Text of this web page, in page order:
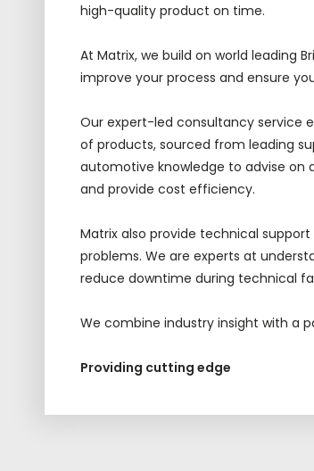
high-quality product on time.
At Matrix, we build on world leading
improve your process and ensure
Our expert-led consultancy service
of products, sourced from leading
automotive knowledge to advise
and provide cost efficiency.
Matrix also provide technical support
problems. We are experts at
reduce downtime during technical
We combine industry insight with a
Providing cutting edge